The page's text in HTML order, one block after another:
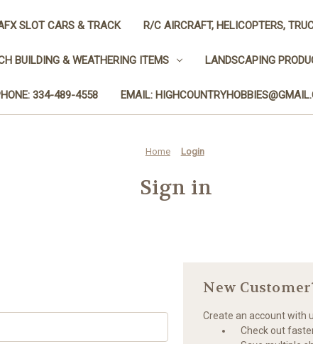
SLOT CARS & TRACK R/C AIRCRAFT, HELICOPTERS,
BUILDING & WEATHERING ITEMS LANDSCAPING
334-489-4558 EMAIL:
Home Login
Sign in
New
Create an account with
Check out